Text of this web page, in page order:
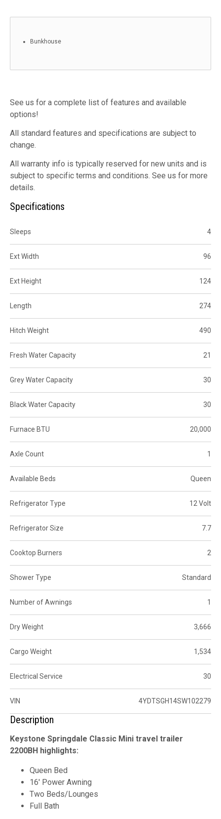
Bunkhouse
See us for a complete list of features and available
options!
All standard features and specifications are subject to
change.
All warranty info is typically reserved for new units and is
subject to specific terms and conditions. See us for more
details.
Specifications
Sleeps 4
Ext Width 96
Ext Height 124
Length 274
Hitch Weight 490
Fresh Water Capacity 21
Grey Water Capacity 30
Black Water Capacity 30
Furnace BTU 20,000
Axle Count 1
Available Beds Queen
Refrigerator Type 12 Volt
Refrigerator Size 7.7
Cooktop Burners 2
Shower Type Standard
Number of Awnings 1
Dry Weight 3,666
Cargo Weight 1,534
Electrical Service 30
VIN 4YDTSGH14SW102279
Description
Keystone Springdale Classic Mini travel trailer
2200BH highlights:
Queen Bed
16' Power Awning
Two Beds/Lounges
Full Bath